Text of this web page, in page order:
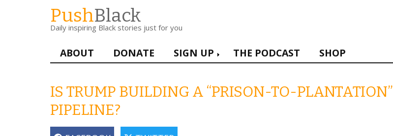
PushBlack
Daily inspiring Black stories just for you
Main
navigation
ABOUT DONATE SIGN UP THE PODCAST SHOP
IS TRUMP BUILDING A “PRISON-TO-PLANTATION”
PIPELINE?